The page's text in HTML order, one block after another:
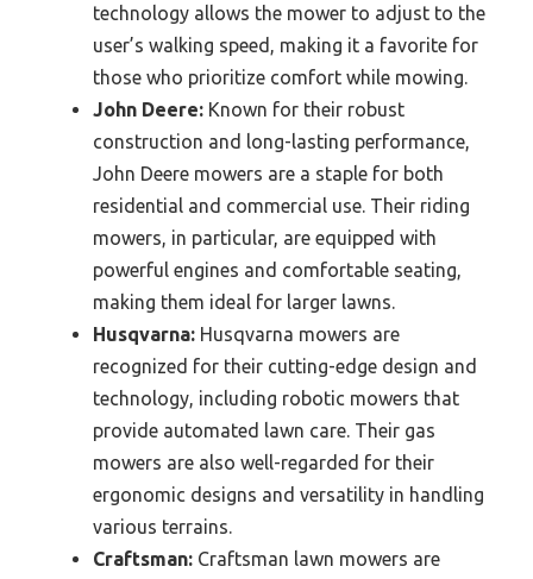
technology allows the mower to adjust to the
user’s walking speed, making it a favorite for
those who prioritize comfort while mowing.
John Deere: Known for their robust
construction and long-lasting performance,
John Deere mowers are a staple for both
residential and commercial use. Their riding
mowers, in particular, are equipped with
powerful engines and comfortable seating,
making them ideal for larger lawns.
Husqvarna: Husqvarna mowers are
recognized for their cutting-edge design and
technology, including robotic mowers that
provide automated lawn care. Their gas
mowers are also well-regarded for their
ergonomic designs and versatility in handling
various terrains.
Craftsman: Craftsman lawn mowers are